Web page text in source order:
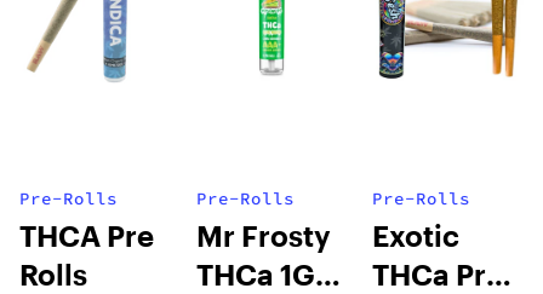
Pre-Rolls
THCA Pre
Rolls
Pre-Rolls
Mr Frosty
THCa 1G
Pre-Rolls
Exotic
THCa Pre-